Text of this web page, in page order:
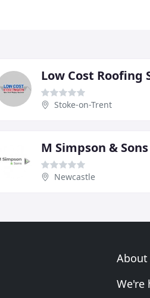
Low Cost Roofing
Stoke-on-Trent
Newcastle
About
We're